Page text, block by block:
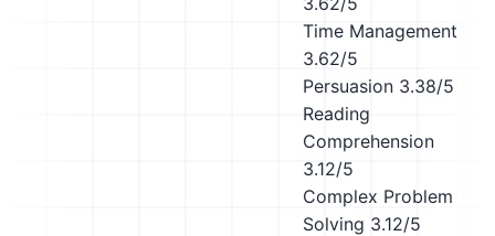
Time Management
3.62/5
Persuasion 3.38/5
Reading
Comprehension
3.12/5
Complex Problem
Solving 3.12/5